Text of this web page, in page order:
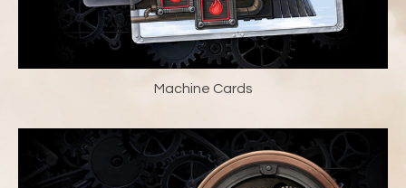
Machine Cards